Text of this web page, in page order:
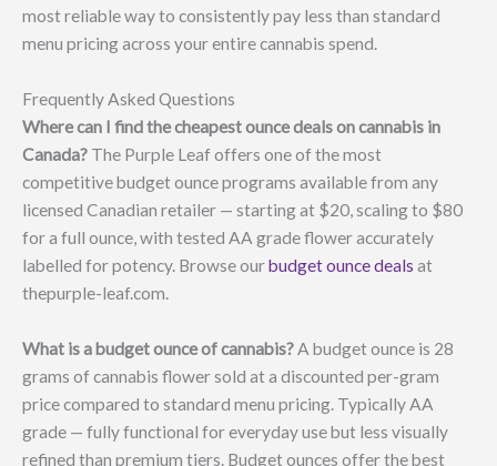
most reliable way to consistently pay less than standard
menu pricing across your entire cannabis spend.
Frequently Asked Questions
Where can I find the cheapest ounce deals on cannabis in
Canada? The Purple Leaf offers one of the most
competitive budget ounce programs available from any
licensed Canadian retailer — starting at $20, scaling to $80
for a full ounce, with tested AA grade flower accurately
labelled for potency. Browse ourbudget ounce deals at
thepurple-leaf.com.
What is a budget ounce of cannabis?A budget ounce is 28
grams of cannabis flower sold at a discounted per-gram
price compared to standard menu pricing. Typically AA
grade — fully functional for everyday use but less visually
refined than premium tiers. Budget ounces offer the best